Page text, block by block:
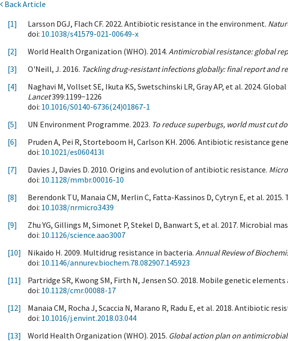
Back Article
[1]
Larsson DGJ, Flach CF. 2022. Antibiotic resistance in the environment.
doi: 10.1038/s41579-021-00649-x
[2]
World Health Organization (WHO). 2014. Antimicrobial resistance: global
[3]
O'Neill, J. 2016. Tackling drug-resistant infections globally: final report and
[4]
Naghavi M, Vollset SE, Ikuta KS, Swetschinski LR, Gray AP, et al. 2024.
Lancet399:1199−1226
doi: 10.1016/S0140-6736(24)01867-1
[5]
UN Environment Programme. 2023. To reduce superbugs, world must cut
[6]
Pruden A, Pei R, Storteboom H, Carlson KH. 2006. Antibiotic resistance
doi: 10.1021/es060413l
[7]
Davies J, Davies D. 2010. Origins and evolution of antibiotic resistance.
doi: 10.1128/mmbr.00016-10
[8]
Berendonk TU, Manaia CM, Merlin C, Fatta-Kassinos D, Cytryn E, et al.
doi: 10.1038/nrmicro3439
[9]
Zhu YG, Gillings M, Simonet P, Stekel D, Banwart S, et al. 2017. Microbial
doi: 10.1126/science.aao3007
[10]
Nikaido H. 2009. Multidrug resistance in bacteria. Annual Review of
doi: 10.1146/annurev.biochem.78.082907.145923
[11]
Partridge SR, Kwong SM, Firth N, Jensen SO. 2018. Mobile genetic
doi: 10.1128/cmr.00088-17
[12]
Manaia CM, Rocha J, Scaccia N, Marano R, Radu E, et al. 2018. Antibiotic
doi: 10.1016/j.envint.2018.03.044
[13]
World Health Organization (WHO). 2015. Global action plan on